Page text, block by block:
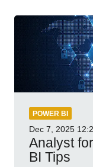
POWER BI
Dec 7, 2025
Analyst
BI Tips